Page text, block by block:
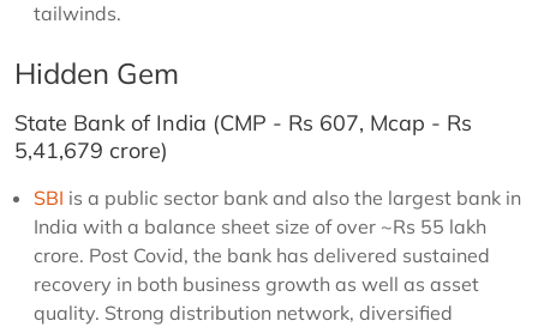
tailwinds.
Hidden Gem
State Bank of India (CMP - Rs 607, Mcap - Rs
5,41,679 crore)
SBI is a public sector bank and also the largest bank in
India with a balance sheet size of over ~Rs 55 lakh
crore. Post Covid, the bank has delivered sustained
recovery in both business growth as well as asset
quality. Strong distribution network, diversified